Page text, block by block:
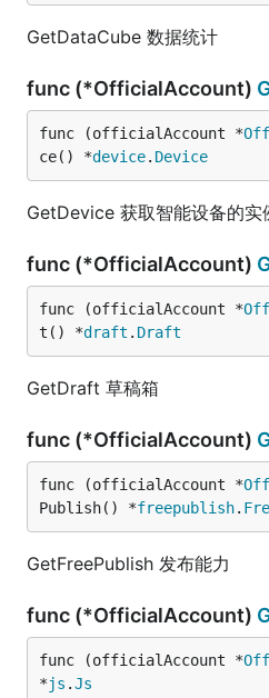
GetDataCube 数据统计
func (*OfficialAccount)
func (officialAccount *
ce() *device. Device
GetDevice 获取智能设备的实
func (*OfficialAccount)
func (officialAccount *
t() *draft . Draft
GetDraft 草稿箱
func (*OfficialAccount)
func (officialAccount *
Publish() *freepublish.
GetFreePublish 发布能力
func (*OfficialAccount)
func (officialAccount *
*js .Js